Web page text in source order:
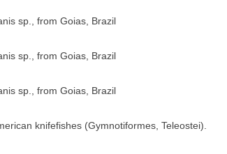
sp., from Goias, Brazil
sp., from Goias, Brazil
sp., from Goias, Brazil
knifefishes (Gymnotiformes, Teleostei).